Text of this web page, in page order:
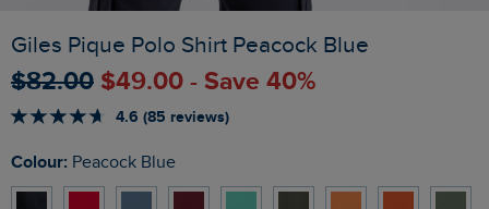
Giles Pique Polo Shirt Peacock Blue
$‌82.00 $‌49.00 - Save 40%
4.6 (85 reviews)
Colour: Peacock Blue